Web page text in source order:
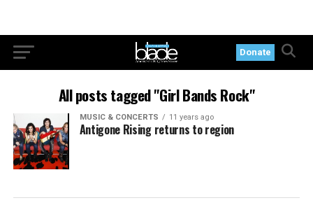
Donate
All posts tagged "Girl Bands Rock"
MUSIC & CONCERTS 11 years ago
Antigone Rising returns to region